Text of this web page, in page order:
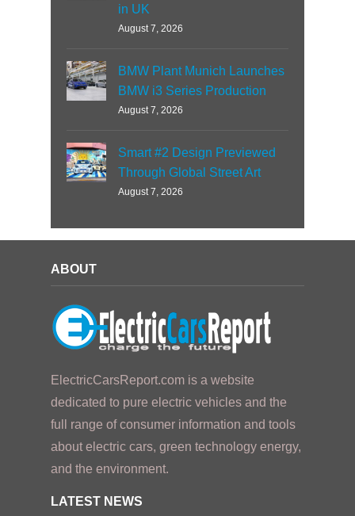
in UK
August 7, 2026
BMW Plant Munich Launches
BMW i3 Series Production
August 7, 2026
Smart #2 Design Previewed
Through Global Street Art
August 7, 2026
ABOUT
ElectricCarsReport.com is a website
dedicated to pure electric vehicles and the
full range of consumer information and tools
about electric cars, green technology energy,
and the environment.
LATEST NEWS